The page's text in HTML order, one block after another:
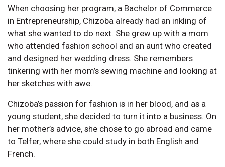
When choosing her program, a Bachelor of Commerce
in Entrepreneurship, Chizoba already had an inkling of
what she wanted to do next. She grew up with a mom
who attended fashion school and an aunt who created
and designed her wedding dress. She remembers
tinkering with her mom’s sewing machine and looking at
her sketches with awe.
Chizoba’s passion for fashion is in her blood, and as a
young student, she decided to turn it into a business. On
her mother’s advice, she chose to go abroad and came
to Telfer, where she could study in both English and
French.